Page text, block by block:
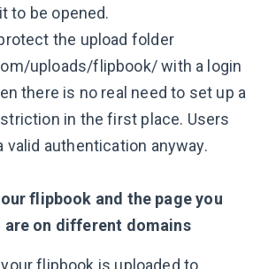
to be opened.
the upload folder
uploads/flipbook/ with a login
there is no real need to set up a
in the first place. Users
valid authentication anyway.
flipbook and the page you
are on different domains
flipbook is uploaded to